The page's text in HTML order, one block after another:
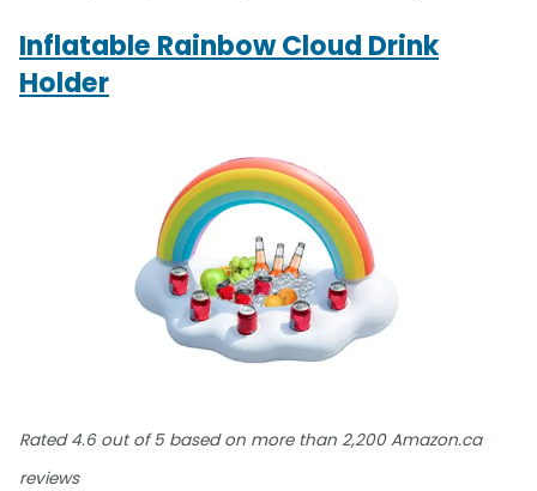
Inflatable Rainbow Cloud Drink
Holder
Rated 4.6 out of 5 based on more than 2,200 Amazon.ca
reviews